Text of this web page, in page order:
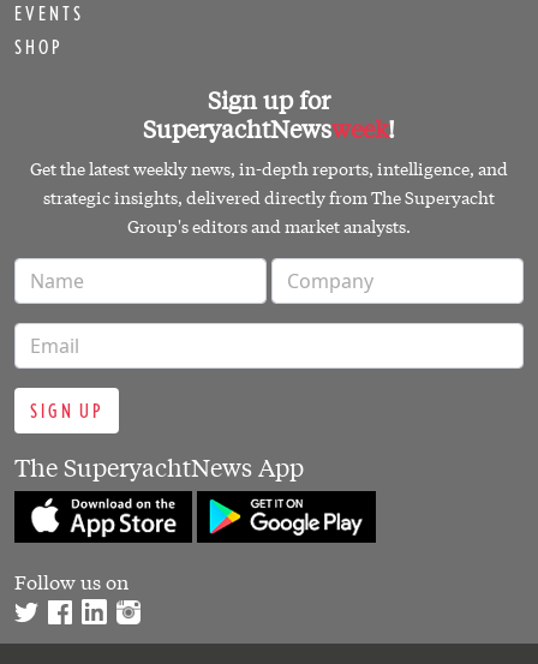
EVENTS
SHOP
Sign up for
SuperyachtNewsweek!
Get the latest weekly news, in-depth reports, intelligence, and
strategic insights, delivered directly from The Superyacht
Group's editors and market analysts.
SIGN UP
The SuperyachtNews App
Follow us on